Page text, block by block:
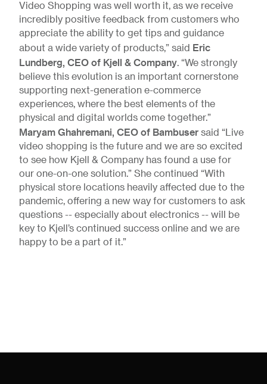
Video Shopping was well worth it, as we receive
incredibly positive feedback from customers who
appreciate the ability to get tips and guidance
about a wide variety of products,” said Eric
Lundberg, CEO of Kjell & Company. “We strongly
believe this evolution is an important cornerstone
supporting next-generation e-commerce
experiences, where the best elements of the
physical and digital worlds come together.”
Maryam Ghahremani, CEO of Bambuser said “Live
video shopping is the future and we are so excited
to see how Kjell & Company has found a use for
our one-on-one solution.” She continued “With
physical store locations heavily affected due to the
pandemic, offering a new way for customers to ask
questions -- especially about electronics -- will be
key to Kjell’s continued success online and we are
happy to be a part of it.”